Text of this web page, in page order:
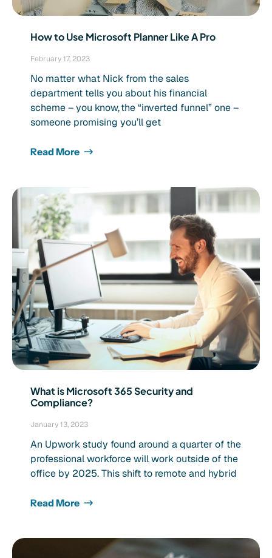
How to Use Microsoft Planner Like A Pro
February 17, 2023
No matter what Nick from the sales
department tells you about his financial
scheme – you know, the “inverted funnel” one –
someone promising you’ll get
Read More
What is Microsoft 365 Security and
Compliance?
January 13, 2023
An Upwork study found around a quarter of the
professional workforce will work outside of the
office by 2025. This shift to remote and hybrid
Read More